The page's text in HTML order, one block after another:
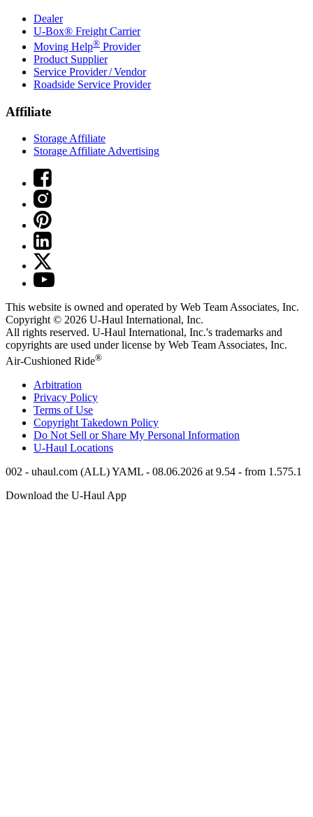
Dealer
U-Box® Freight Carrier
Moving Help® Provider
Product Supplier
Service Provider / Vendor
Roadside Service Provider
Affiliate
Storage Affiliate
Storage Affiliate Advertising
This website is owned and operated by Web Team Associates, Inc.
Copyright © 2026 U-Haul International, Inc.
All rights reserved. U-Haul International, Inc.'s trademarks and
copyrights are used under license by Web Team Associates, Inc.
Air-Cushioned Ride®
Arbitration
Privacy Policy
Terms of Use
Copyright Takedown Policy
Do Not Sell or Share My Personal Information
U-Haul Locations
002 - uhaul.com (ALL) YAML - 08.06.2026 at 9.54 - from 1.575.1
Download the U-Haul App